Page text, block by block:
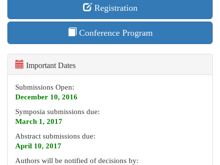
Registration
Conference Program
Important Dates
Submissions Open:
December 10, 2016
Symposia submissions due:
March 1, 2017
Abstract submissions due:
April 10, 2017
Authors will be notified of decisions by: